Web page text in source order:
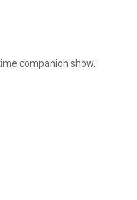
companion show.